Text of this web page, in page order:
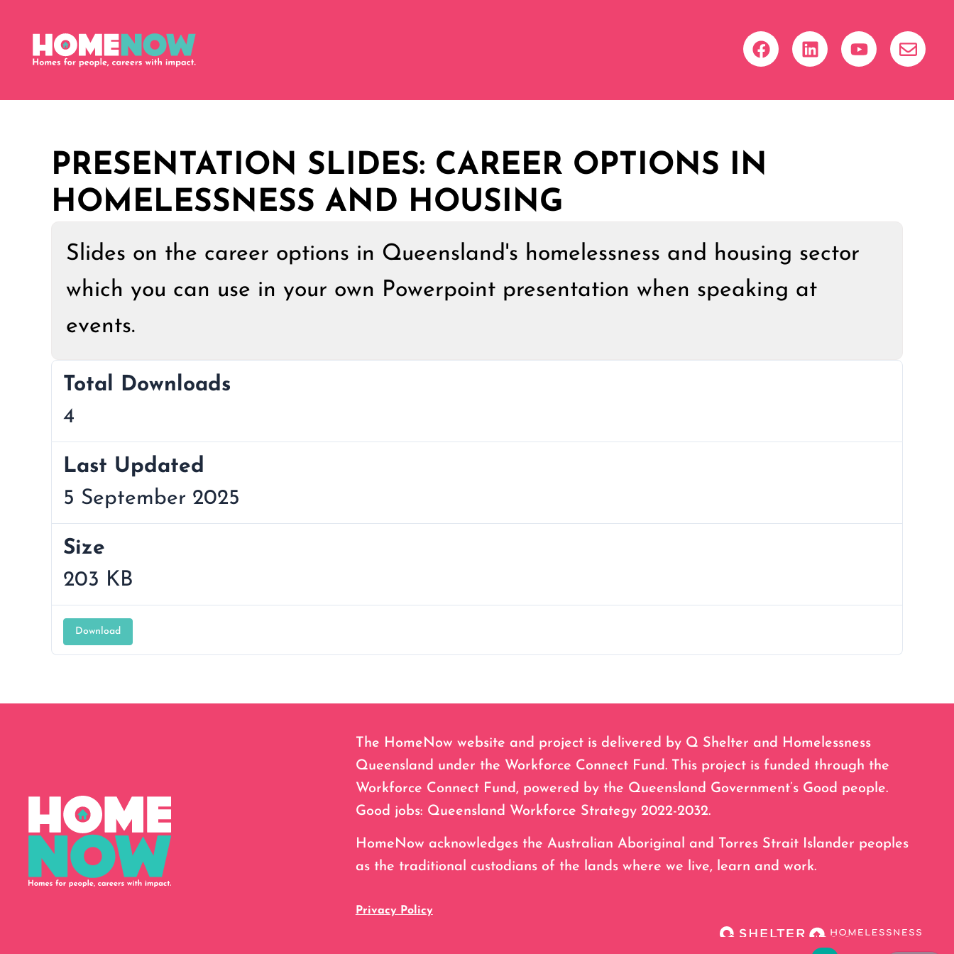
PRESENTATION SLIDES: CAREER OPTIONS IN
HOMELESSNESS AND HOUSING
Slides on the career options in Queensland's homelessness and housing sector
which you can use in your own Powerpoint presentation when speaking at
events.
Total Downloads
4
Last Updated
5 September 2025
Size
203 KB
Download
The HomeNow website and project is delivered by Q Shelter and Homelessness
Queensland under the Workforce Connect Fund. This project is funded through the
Workforce Connect Fund, powered by the Queensland Government’s Good people.
Good jobs: Queensland Workforce Strategy 2022-2032.
HomeNow acknowledges the Australian Aboriginal and Torres Strait Islander peoples
as the traditional custodians of the lands where we live, learn and work.
Privacy Policy